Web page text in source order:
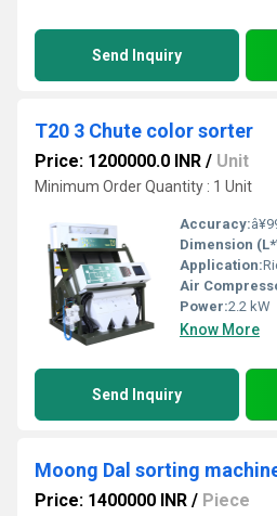
Send Inquiry
T20 3 Chute color sorter
Price: 1200000.0 INR / Unit
Minimum Order Quantity : 1 Unit
Accuracy:
Dimension
Application:
Air
Power:2.2 kW
Know More
Send Inquiry
Moong Dal sorting
Price: 1400000 INR / Piece